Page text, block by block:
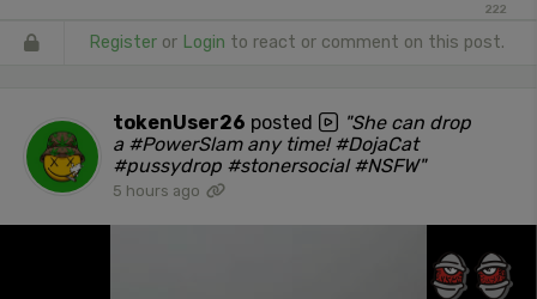
222
Register or Login to react or comment on this post.
tokenUser26 posted
"She can drop
a #PowerSlam any time! #DojaCat
#pussydrop #stonersocial #NSFW"
5 hours ago